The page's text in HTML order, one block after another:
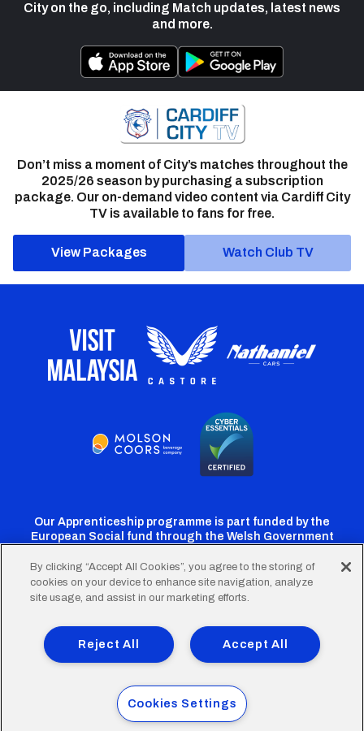
City on the go, including Match updates, latest news
and more.
Don’t miss a moment of City’s matches throughout the
2025/26 season by purchasing a subscription
package. Our on-demand video content via Cardiff City
TV is available to fans for free.
View Packages Watch Club TV
Our Apprenticeship programme is part funded by the
European Social fund through the Welsh Government
Cardiff
Twitter
Cardiff
Facebook
Cardiff
Instagram
CardiffCardiff
TikTok
FooterTerms of Use Accessibility
Company Details
Privacy Policy
Cookie Policy
© 2026 Cardiff City Football Club Ltd.
By clicking “Accept All Cookies”, you agree to the storing of
cookies on your device to enhance site navigation, analyze
site usage, and assist in our marketing efforts.
Accept All
Reject All
Cookies Settings